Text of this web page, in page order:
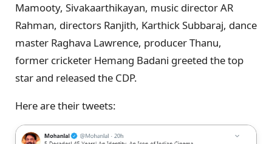
Mamooty, Sivakaarthikayan, music director AR
Rahman, directors Ranjith, Karthick Subbaraj, dance
master Raghava Lawrence, producer Thanu,
former cricketer Hemang Badani greeted the top
star and released the CDP.
Here are their tweets: